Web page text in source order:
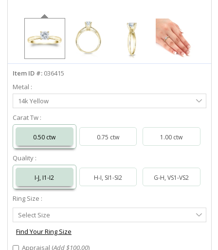
info@diamondstuds.com
Item ID #: 036415
Metal :
Select
Metal
14k Yellow
Carat Tw :
0.50 ctw 0.75 ctw 1.00 ctw
Quality :
I-J, I1-I2 H-I, SI1-SI2 G-H, VS1-VS2
Ring Size :
Select
Ring
Size
Select Size
Find Your Ring Size
Appraisal (Add $100.00)